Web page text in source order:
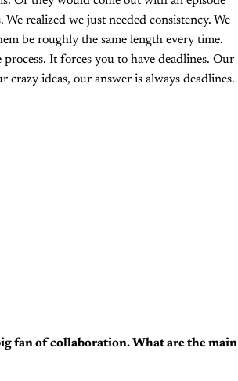
realized we just needed consistency. We
be roughly the same length every time.
It forces you to have deadlines. Our
ideas, our answer is always deadlines.
fan of collaboration. What are the main